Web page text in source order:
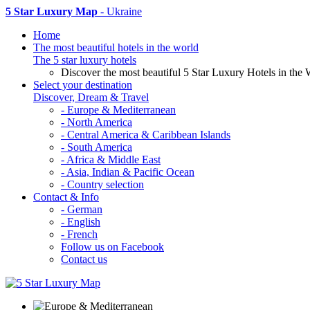
5 Star Luxury Map - Ukraine
Home
The most beautiful hotels in the world
The 5 star luxury hotels
Discover the most beautiful 5 Star Luxury Hotels in the
Select your destination
Discover, Dream & Travel
- Europe & Mediterranean
- North America
- Central America & Caribbean Islands
- South America
- Africa & Middle East
- Asia, Indian & Pacific Ocean
- Country selection
Contact & Info
- German
- English
- French
Follow us on Facebook
Contact us